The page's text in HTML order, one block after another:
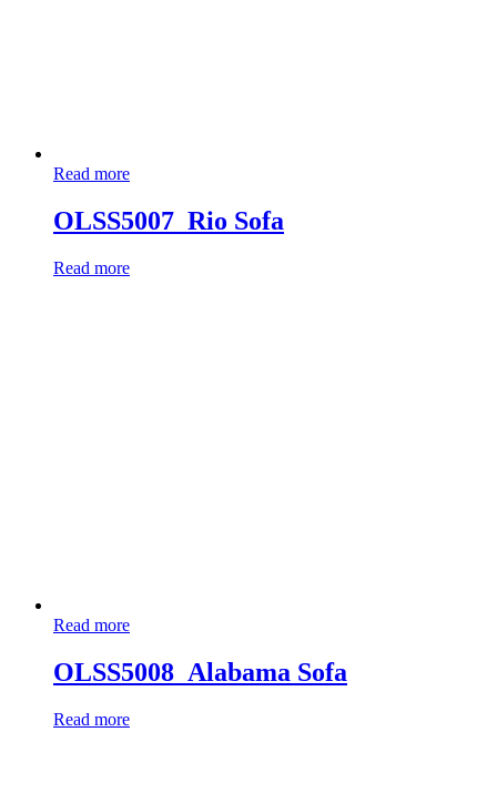
Read more
OLSS5007_Rio Sofa
Read more
Read more
OLSS5008_Alabama Sofa
Read more